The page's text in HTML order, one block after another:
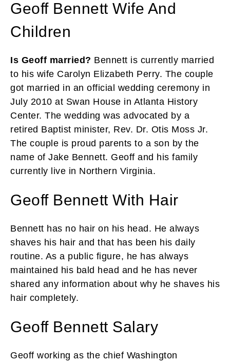
Geoff Bennett Wife And
Children
Is Geoff married? Bennett is currently married
to his wife Carolyn Elizabeth Perry. The couple
got married in an official wedding ceremony in
July 2010 at Swan House in Atlanta History
Center. The wedding was advocated by a
retired Baptist minister, Rev. Dr. Otis Moss Jr.
The couple is proud parents to a son by the
name of Jake Bennett. Geoff and his family
currently live in Northern Virginia.
Geoff Bennett With Hair
Bennett has no hair on his head. He always
shaves his hair and that has been his daily
routine. As a public figure, he has always
maintained his bald head and he has never
shared any information about why he shaves his
hair completely.
Geoff Bennett Salary
Geoff working as the chief Washington